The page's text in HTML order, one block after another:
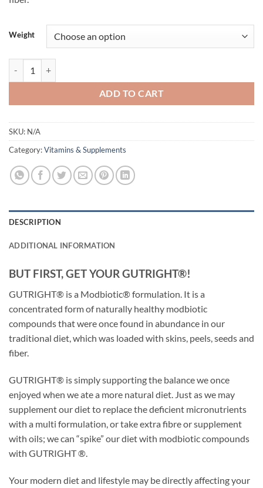
Weight
ADD TO CART
SKU: N/A
Category:Vitamins & Supplements
DESCRIPTION
ADDITIONAL INFORMATION
BUT FIRST, GET YOUR GUTRIGHT®!
GUTRIGHT® is a Modbiotic® formulation. It is a
concentrated form of naturally healthy modbiotic
compounds that were once found in abundance in our
traditional diet, which was loaded with skins, peels, seeds and
fiber.
GUTRIGHT® is simply supporting the balance we once
enjoyed when we ate a more natural diet. Just as we may
supplement our diet to replace the deficient micronutrients
with a multi formulation, or take extra fibre or supplement
with oils; we can “spike” our diet with modbiotic compounds
with GUTRIGHT ®.
Your modern diet and lifestyle may be directly affecting your